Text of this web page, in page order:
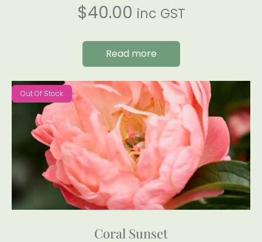
$40.00 inc GST
Read more
Out Of Stock
Coral Sunset